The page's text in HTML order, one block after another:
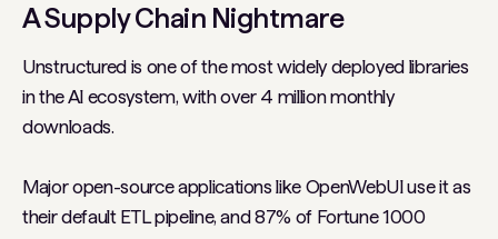
A Supply Chain Nightmare
Unstructured is one of the most widely deployed libraries
in the AI ecosystem, with over 4 million monthly
downloads.
Major open-source applications like OpenWebUIuse it as
their default ETL pipeline, and 87% of Fortune 1000